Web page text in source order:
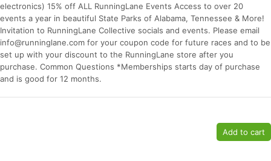
electronics) 15% off ALL RunningLane Events Access to over 20
events a year in beautiful State Parks of Alabama, Tennessee & More!
Invitation to RunningLane Collective socials and events. Please email
info@runninglane.com for your coupon code for future races and to be
set up with your discount to the RunningLane store after you
purchase. Common Questions *Memberships starts day of purchase
and is good for 12 months.